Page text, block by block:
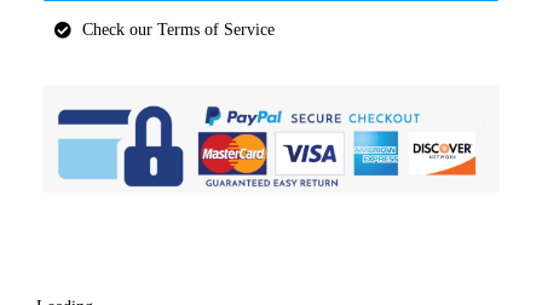
Check our Terms of Service